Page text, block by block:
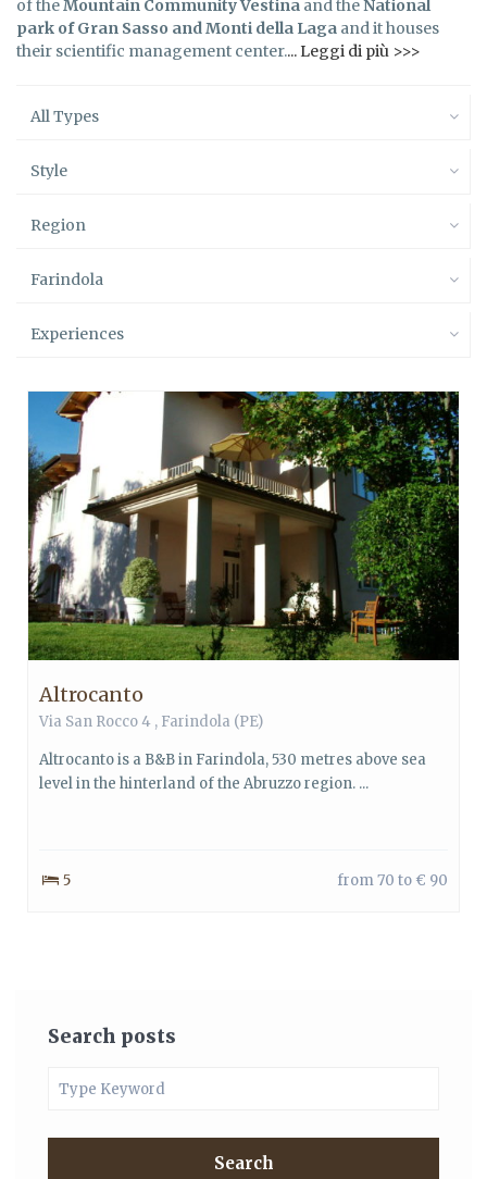
of theMountain Community Vestina and theNational
park of Gran Sasso and Monti della Laga and it houses
their scientific management center.... Leggi di più >>>
All Types
Style
Region
Farindola
Experiences
Altrocanto
Via San Rocco 4 , Farindola (PE)
Altrocanto is a B&B in Farindola, 530 metres above sea
level in the hinterland of the Abruzzo region. ...
5 from 70 to € 90
Search posts
Search